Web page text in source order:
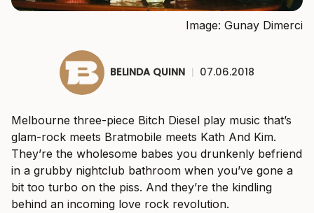
Image: Gunay Dimerci
BELINDA QUINN | 07.06.2018
Melbourne three-piece Bitch Diesel play music that’s
glam-rock meets Bratmobile meets Kath And Kim.
They’re the wholesome babes you drunkenly befriend
in a grubby nightclub bathroom when you’ve gone a
bit too turbo on the piss. And they’re the kindling
behind an incoming love rock revolution.